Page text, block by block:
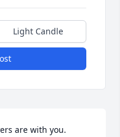
Light Candle
are with you.